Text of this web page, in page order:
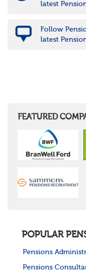
latest
Follow
latest
FEATURED
POPULAR
Pensions
Pensions